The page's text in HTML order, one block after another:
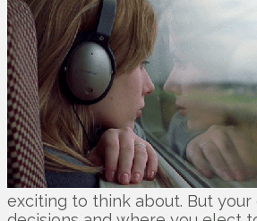
exciting to think about. But your